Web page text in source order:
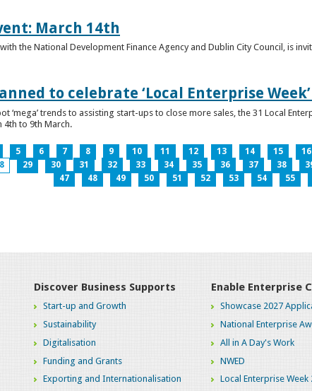
March 14th
the National Development Finance Agency and Dublin City Council, is
to celebrate ‘Local Enterprise
‘mega’ trends to assisting start-ups to close more sales, the 31 Local
4th to 9th March.
5 6 7 8 9 10 11 12 13 14 15 16
29 30 31 32 33 34 35 36 37 38
47
48 49 50 51 52 53 54 55
Discover Business Supports
Start-up and Growth
Sustainability
Digitalisation
Funding and Grants
Exporting and Internationalisation
Enable Enterprise
Showcase 2027
National Enterprise
All in A Day's Work
NWED
Local Enterprise Week